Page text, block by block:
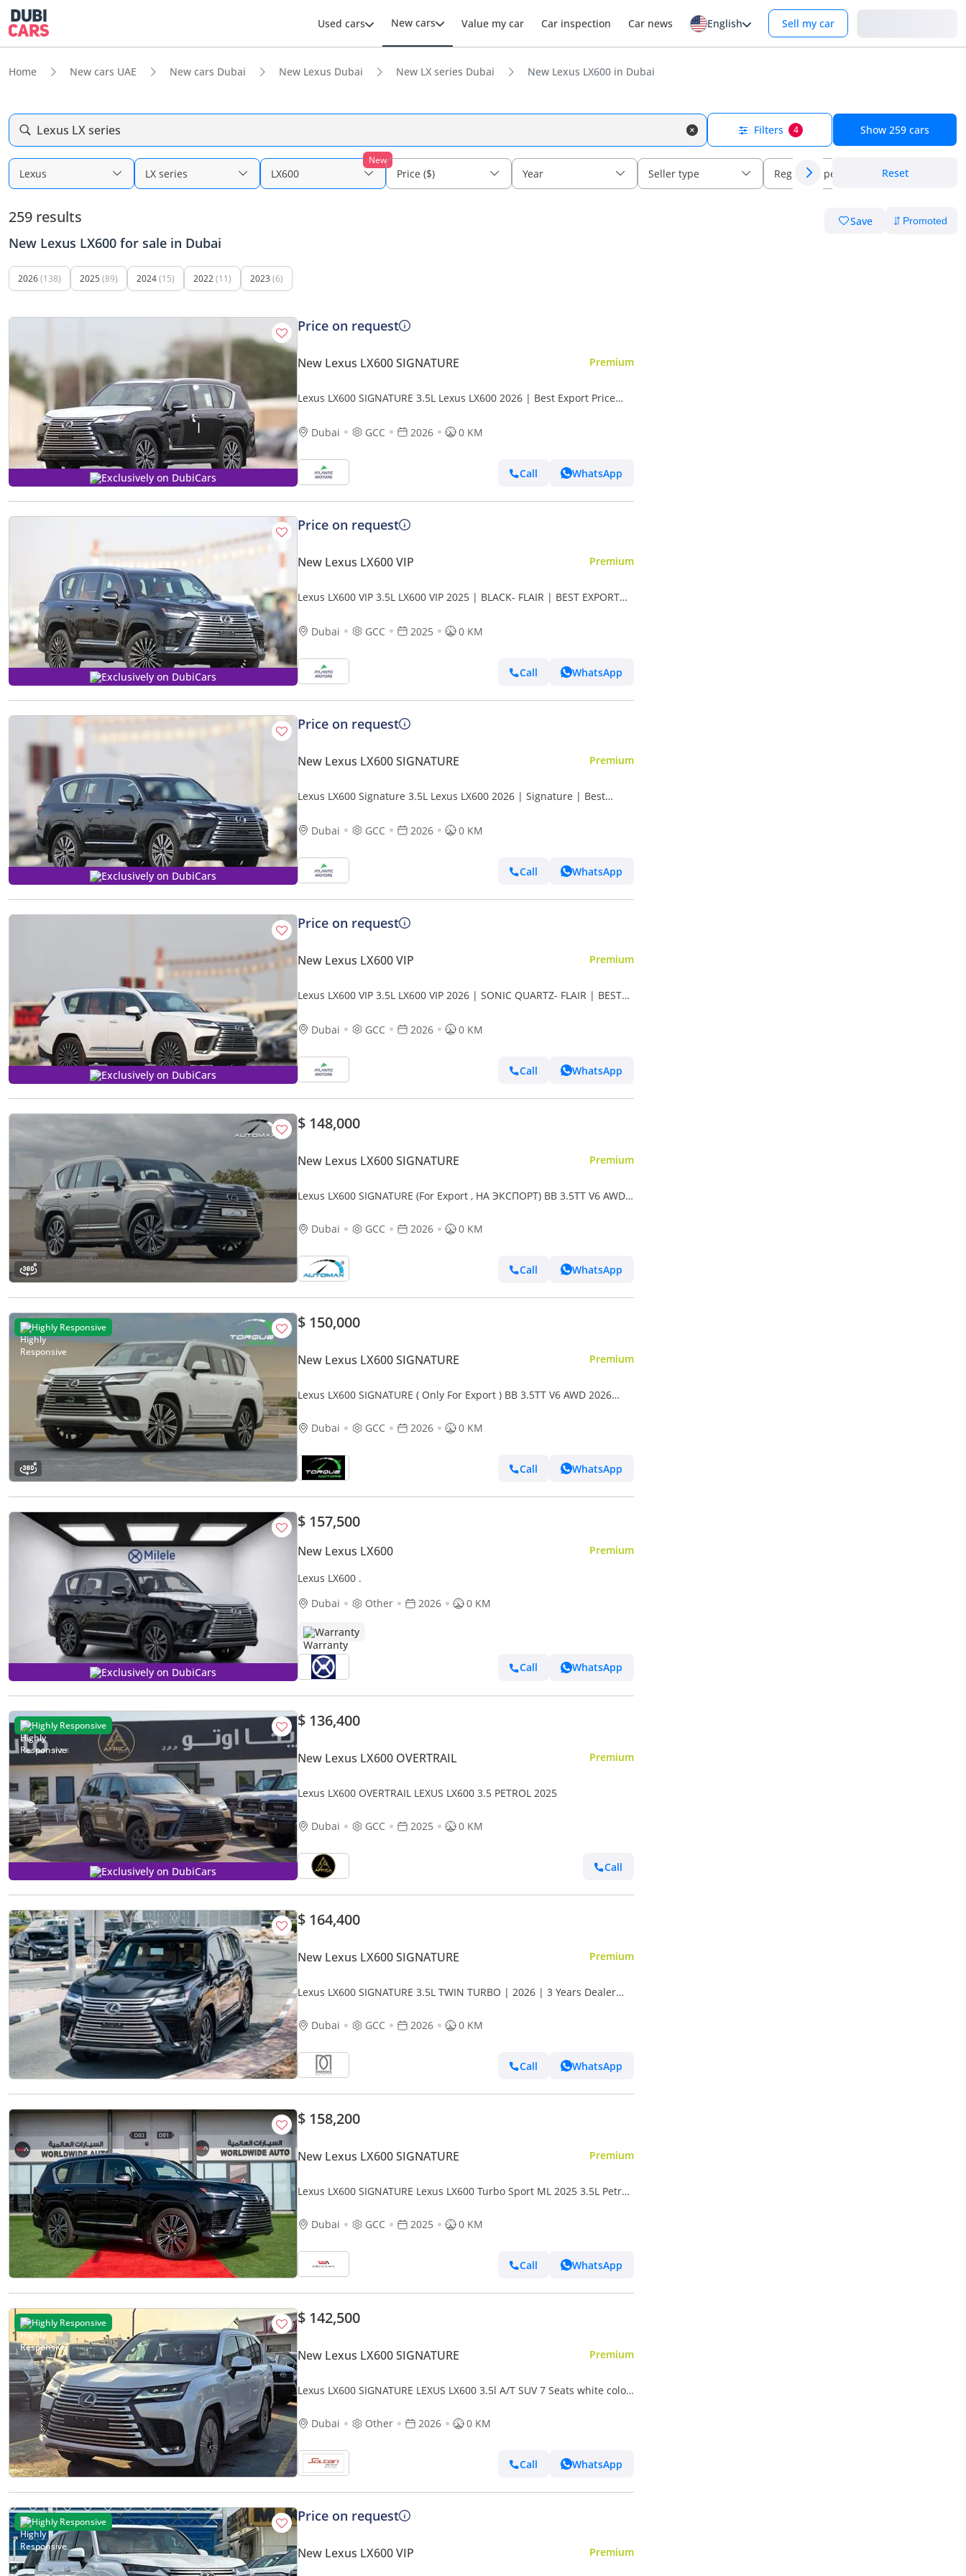
Used cars New cars Value my car Car inspection Car news English Sell my car
Home New cars UAE New cars Dubai New Lexus Dubai New LX series Dubai New Lexus LX600 in Dubai
Lexus LX series Filters 4 Show 259 cars
Lexus LX series
New
LX600 Price ($) Year Seller type Regional specs Reset
259 results Save
New Lexus LX600 for sale in Dubai
2026(138) 2025 (89) 2024(15) 2022(11) 2023 (6)
Exclusively on DubiCars
Price on request
New Lexus LX600 SIGNATURE Premium
Lexus LX600 SIGNATURE 3.5L Lexus LX600 2026 | Best Export Price
Dubai
GCC 2026 0 KM
Call WhatsApp
Exclusively on DubiCars
Price on request
New Lexus LX600 VIP Premium
Lexus LX600 VIP 3.5L LX600 VIP 2025 | BLACK- FLAIR | BEST EXPORT
Dubai
GCC 2025 0 KM
Call WhatsApp
Exclusively on DubiCars
Price on request
New Lexus LX600 SIGNATURE Premium
Lexus LX600 Signature 3.5L Lexus LX600 2026 | Signature | Best
Dubai
GCC 2026 0 KM
Call WhatsApp
Exclusively on DubiCars
Price on request
New Lexus LX600 VIP Premium
Lexus LX600 VIP 3.5L LX600 VIP 2026 | SONIC QUARTZ- FLAIR | BEST
Dubai
GCC 2026 0 KM
Call WhatsApp
$ 148,000
New Lexus LX600 SIGNATURE Premium
Lexus LX600 SIGNATURE (For Export , НА ЭКСПОРТ) BB 3.5TT V6 AWD
Dubai
GCC 2026 0 KM
Call WhatsApp
Highly Responsive $ 150,000
New Lexus LX600 SIGNATURE Premium
Lexus LX600 SIGNATURE ( Only For Export ) BB 3.5TT V6 AWD 2026
Dubai
GCC 2026 0 KM
Call WhatsApp
Exclusively on DubiCars
$ 157,500
New Lexus LX600 Premium
Lexus LX600 .
Dubai
Other 2026 0 KM
Warranty
Call WhatsApp
Highly Responsive
Exclusively on DubiCars
$ 136,400
New Lexus LX600 OVERTRAIL Premium
Lexus LX600 OVERTRAIL LEXUS LX600 3.5 PETROL 2025
Dubai GCC 2025 0 KM
Call
$ 164,400
New Lexus LX600 SIGNATURE Premium
Lexus LX600 SIGNATURE 3.5L TWIN TURBO | 2026 | 3 Years Dealer
Dubai
GCC 2026 0 KM
Call WhatsApp
$ 158,200
New Lexus LX600 SIGNATURE Premium
Lexus LX600 SIGNATURE Lexus LX600 Turbo Sport ML 2025 3.5L Petrol
Dubai
GCC 2025 0 KM
Call WhatsApp
Highly Responsive $ 142,500
New Lexus LX600 SIGNATURE Premium
Lexus LX600 SIGNATURE LEXUS LX600 3.5l A/T SUV 7 Seats white color
Dubai
Other 2026 0 KM
Call WhatsApp
Highly Responsive Price on request
New Lexus LX600 VIP Premium